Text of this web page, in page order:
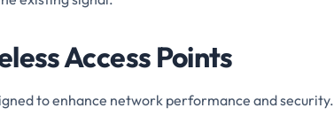
Access Points
to enhance network performance and security.